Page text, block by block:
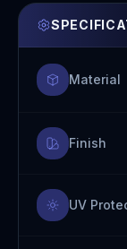
Material
Finish
UV